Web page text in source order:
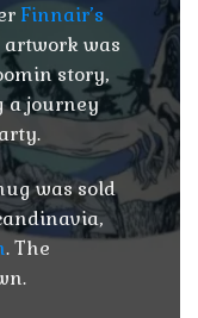
Finnair’s
artwork was
story,
a journey
was sold
. The